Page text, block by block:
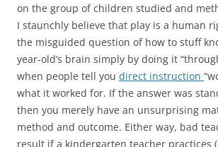
on the group of children studied and
I staunchly believe that play is a human
the misguided question of how to stuff
year-old’s brain simply by doing it
when people tell you direct instruction
what it worked for. If the answer was
then you merely have an unsurprising
method and outcome. Either way, bad
result if a kindergarten teacher practices